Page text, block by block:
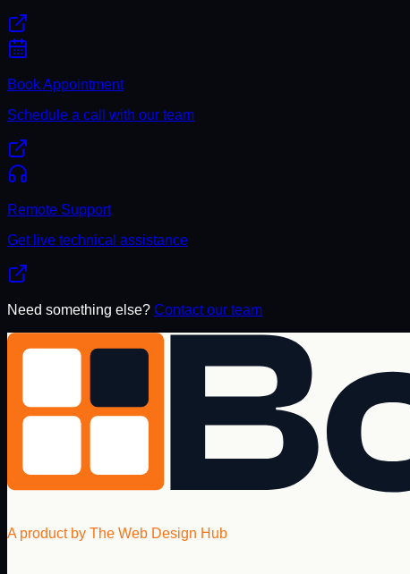
Book Appointment
Schedule a call with our team
Remote Support
Get live technical assistance
Need something else? Contact our team
A product by The Web Design Hub